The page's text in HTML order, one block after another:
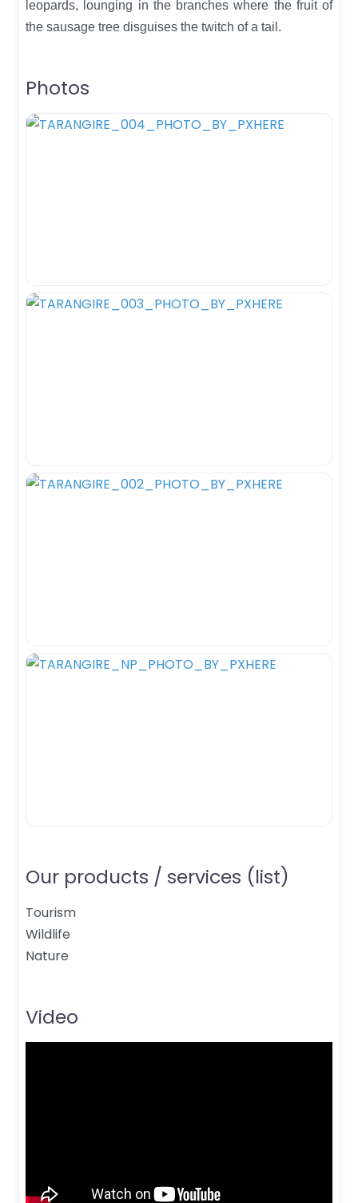
leopards, lounging in the branches where the fruit of
the sausage tree disguises the twitch of a tail.
Photos
Our products / services (list)
Tourism
Wildlife
Nature
Video